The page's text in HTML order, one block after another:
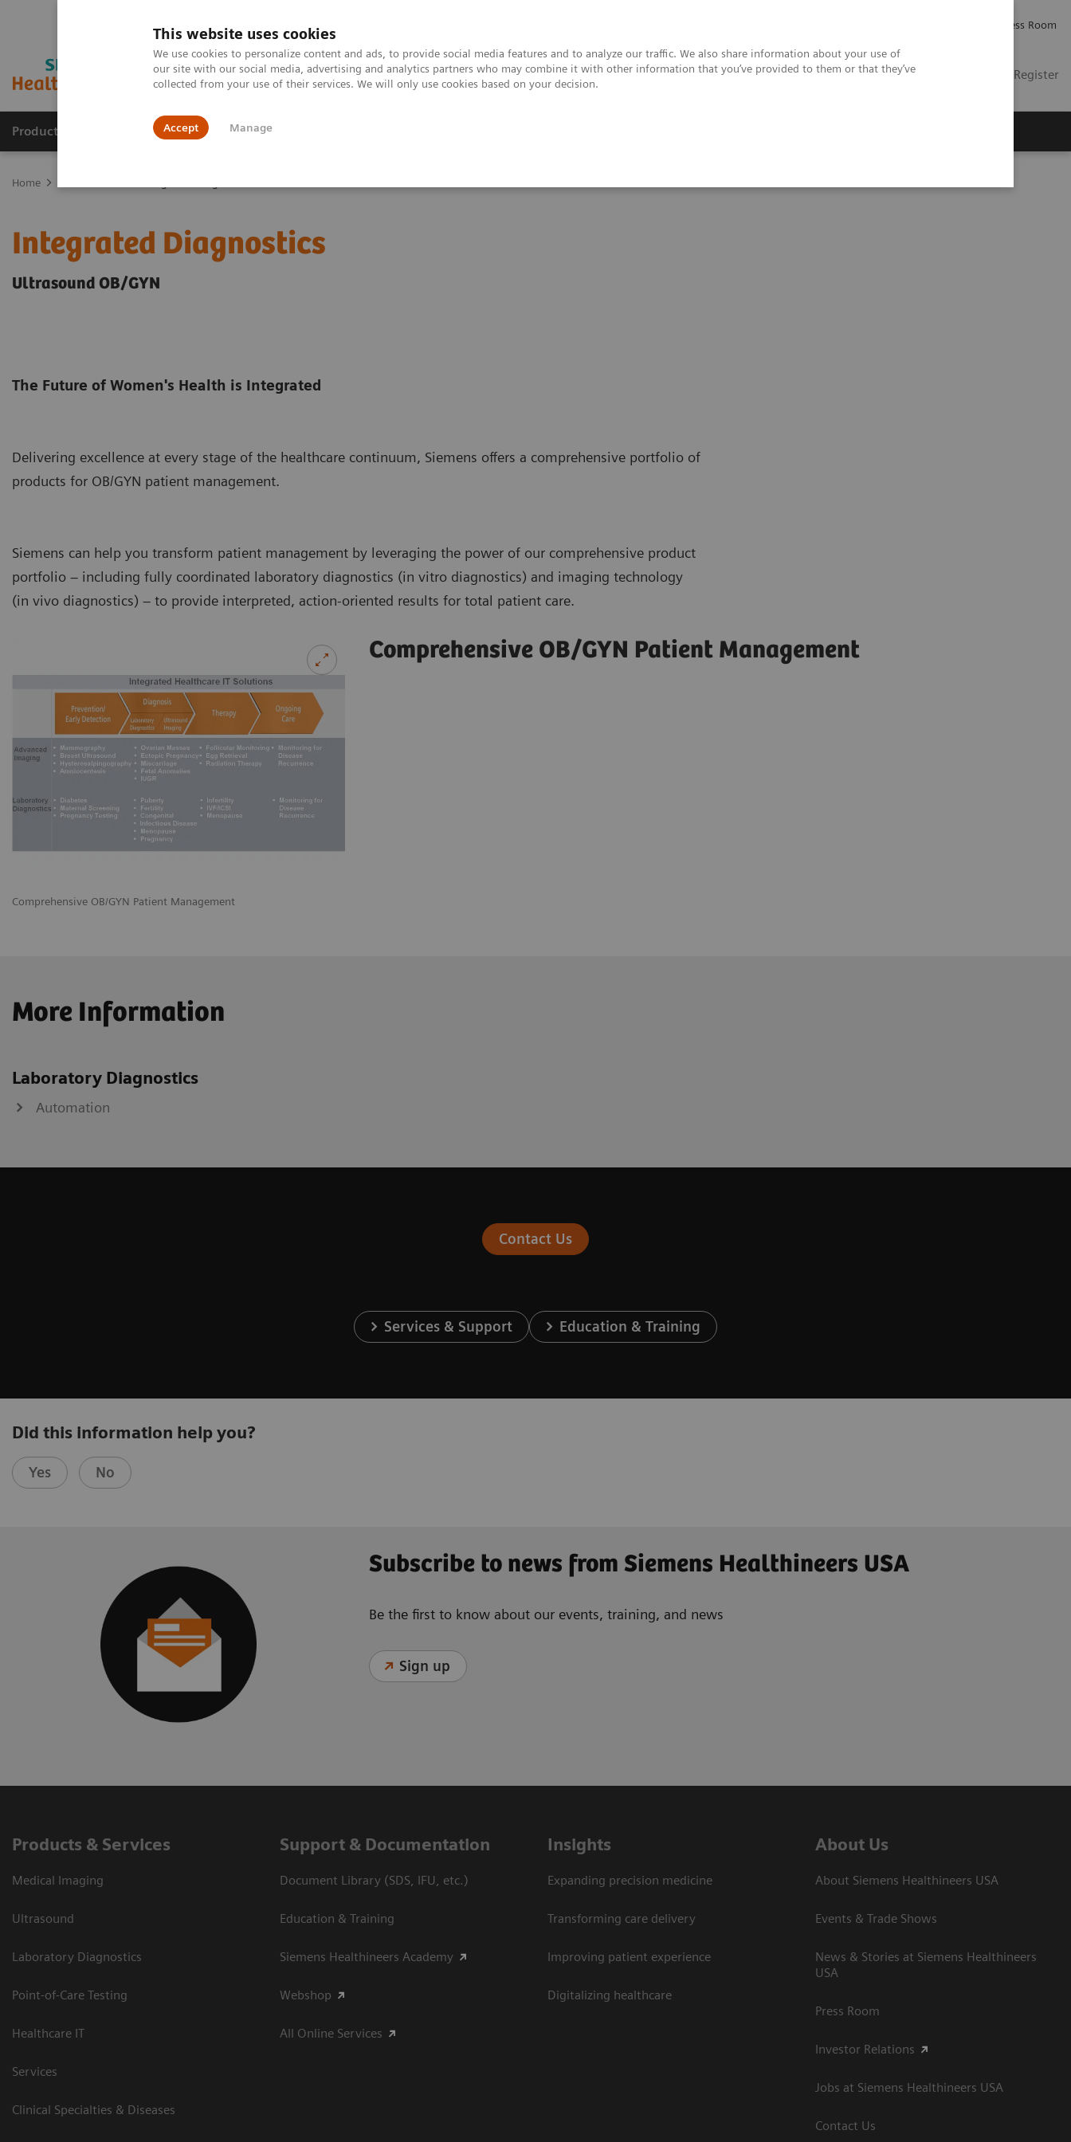
This website uses cookies
We use cookies to personalize content and ads, to provide social media features and to analyze our traffic. We also share information about your use of
our site with our social media, advertising and analytics partners who may combine it with other information that you’ve provided to them or that they’ve
collected from your use of their services. We will only use cookies based on your decision.
Accept Manage
Press Room
US Contact Login / Register
Products & Services Outpatient Care
Home
Integrated Diagnostics
Ultrasound OB/GYN
The Future of Women's Health is Integrated
Delivering excellence at every stage of the healthcare continuum, Siemens offers a comprehensive portfolio of
products for OB/GYN patient management.
Siemens can help you transform patient management by leveraging the power of our comprehensive product
portfolio – including fully coordinated laboratory diagnostics (in vitro diagnostics) and imaging technology
(in vivo diagnostics) – to provide interpreted, action-oriented results for total patient care.
Comprehensive OB/GYN Patient Management
Comprehensive OB/GYN Patient Management
More Information
Laboratory Diagnostics
Automation
Contact Us
Services & Support Education & Training
Did this information help you?
Yes No
Subscribe to news from Siemens Healthineers USA
Be the first to know about our events, training, and news
Sign up
Products & Services
Medical Imaging
Ultrasound
Laboratory Diagnostics
Point-of-Care Testing
Healthcare IT
Services
Clinical Specialties & Diseases
Support & Documentation
Document Library (SDS, IFU, etc.)
Education & Training
Siemens Healthineers Academy
Webshop
All Online Services
Insights
Expanding precision medicine
Transforming care delivery
Improving patient experience
Digitalizing healthcare
About Us
About Siemens Healthineers USA
Events & Trade Shows
News & Stories at Siemens Healthineers
USA
Press Room
Investor Relations
Jobs at Siemens Healthineers USA
Contact Us